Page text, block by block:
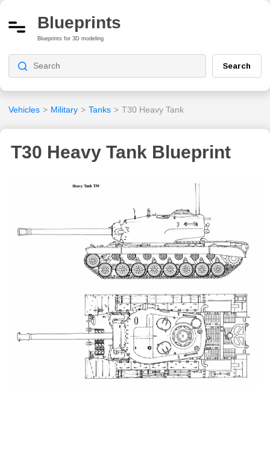
Blueprints
Blueprints for 3D modeling
Search
Vehicles > Military > Tanks > T30 Heavy Tank
T30 Heavy Tank Blueprint